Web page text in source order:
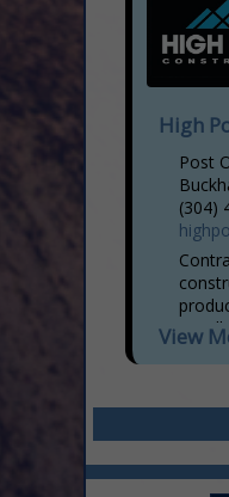
High
Post
(304)
View